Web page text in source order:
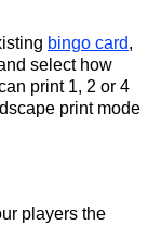
bingo card,
select how
print 1, 2 or 4
print mode
players the